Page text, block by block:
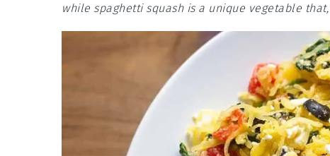
while spaghetti squash is a unique vegetable